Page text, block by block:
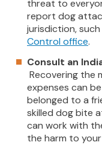
threat to
report dog
jurisdiction,
Control office.
Consult an
Recovering the
expenses can
belonged to a
skilled dog bite
can work with
the harm to